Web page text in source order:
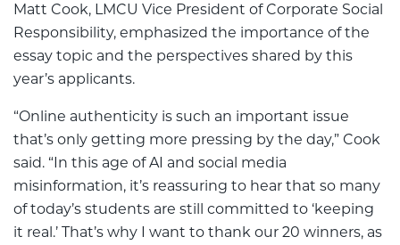
Matt Cook, LMCU Vice President of Corporate Social
Responsibility, emphasized the importance of the
essay topic and the perspectives shared by this
year’s applicants.
“Online authenticity is such an important issue
that’s only getting more pressing by the day,” Cook
said. “In this age of AI and social media
misinformation, it’s reassuring to hear that so many
of today’s students are still committed to ‘keeping
it real.’ That’s why I want to thank our 20 winners, as